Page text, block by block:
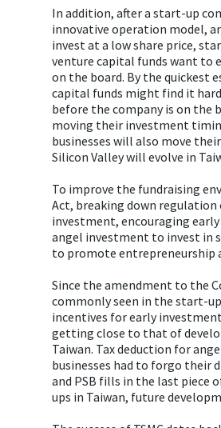
In addition, after a start-up
innovative operation model,
invest at a low share price,
venture capital funds want to
on the board. By the quickest
capital funds might find it
before the company is on the
moving their investment
businesses will also move
Silicon Valley will evolve in
To improve the fundraising
Act, breaking down
investment, encouraging
angel investment to invest in
to promote entrepreneurship
Since the amendment to the
commonly seen in the start-
incentives for early
getting close to that of
Taiwan. Tax deduction for
businesses had to forgo their
and PSB fills in the last piece
ups in Taiwan, future